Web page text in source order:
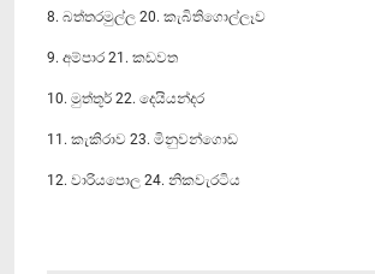
8. බත්තරමුල්ල 20. කැබිතිගොල්ලෑව
9. අම්පාර 21. කඩවත
10. මුත්තූර් 22. දෙයියන්දර
11. කැකිරාව 23. මිනුවන්ගොඩ
12. වාරියපොල 24. නිකවැරටිය